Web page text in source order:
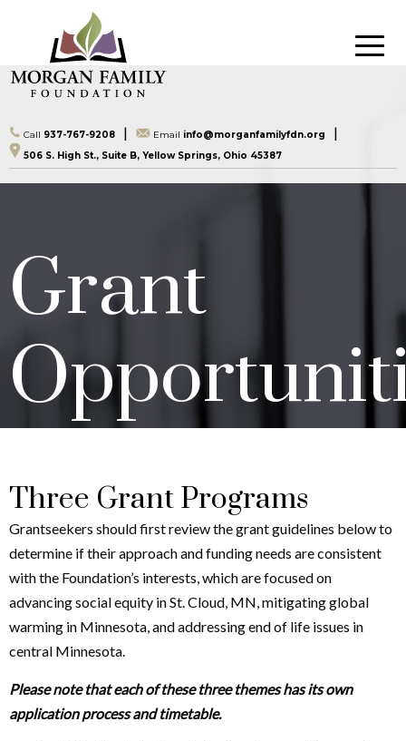
Call 937-767-9208 | Email info@morganfamilyfdn.org |
506 S. High St., Suite B, Yellow Springs, Ohio 45387
Grant
Three Grant Programs
Grantseekers should first review the grant guidelines below to
determine if their approach and funding needs are consistent
with the Foundation’s interests, which are focused on
advancing social equity in St. Cloud, MN, mitigating global
warming in Minnesota, and addressing end of life issues in
central Minnesota.
Please note that each of these three themes has its own
application process and timetable.